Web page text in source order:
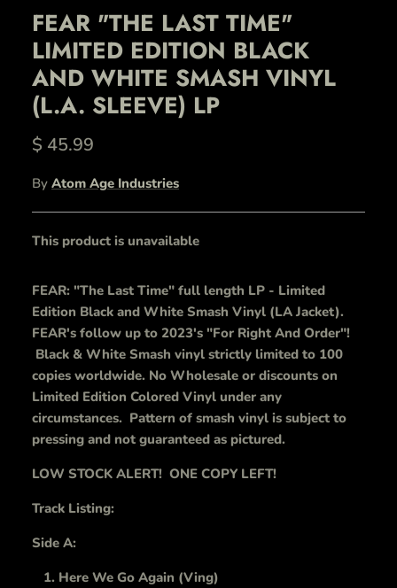
FEAR "THE LAST TIME"
LIMITED EDITION BLACK
AND WHITE SMASH VINYL
(L.A. SLEEVE) LP
$ 45.99
By Atom Age Industries
This product is unavailable
FEAR: "The Last Time" full length LP - Limited
Edition Black and White Smash Vinyl (LA Jacket).
FEAR's follow up to 2023's "For Right And Order"!
Black & White Smash vinyl strictly limited to 100
copies worldwide. No Wholesale or discounts on
Limited Edition Colored Vinyl under any
circumstances. Pattern of smash vinyl is subject to
pressing and not guaranteed as pictured.
LOW STOCK ALERT! ONE COPY LEFT!
Track Listing:
Side A:
Here We Go Again (Ving)